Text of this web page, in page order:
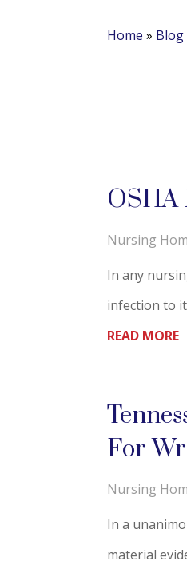
Home » Blog
OSHA
Nursing
In any
infection to
READ MORE
For
Nursing
In a
material